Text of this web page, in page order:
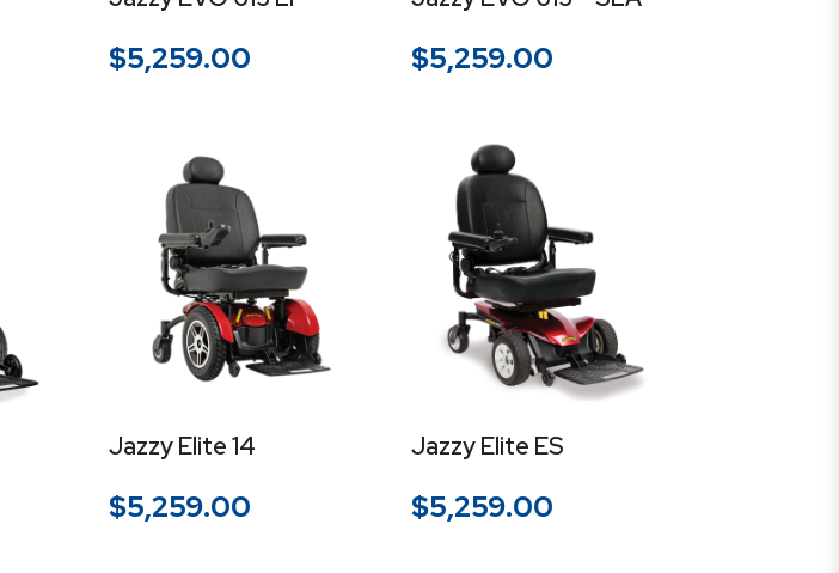
$5,259.00 $5,259.00
Jazzy Elite 14
$5,259.00
Jazzy Elite ES
$5,259.00